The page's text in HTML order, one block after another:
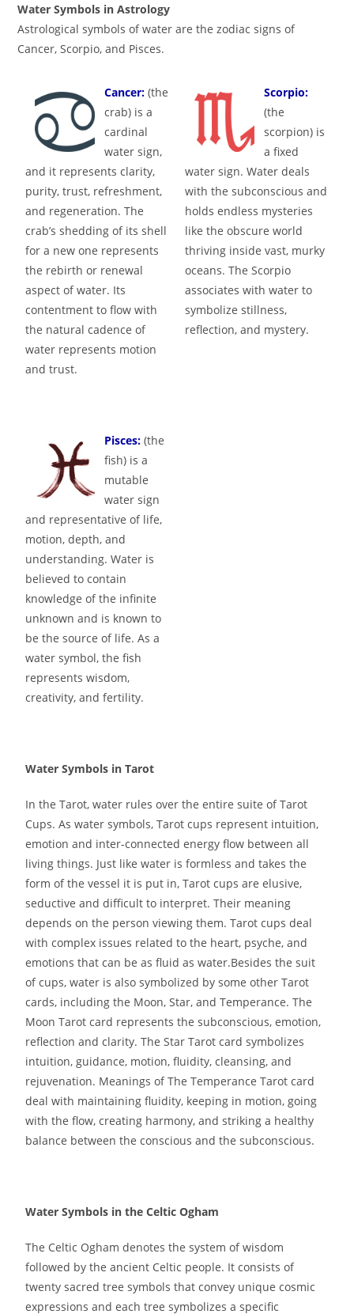
Water Symbols in Astrology
Astrological symbols of water are the zodiac signs of
Cancer, Scorpio, and Pisces.
Cancer:(the
crab) is a
cardinal
water sign,
and it represents clarity,
purity, trust, refreshment,
and regeneration. The
crab’s shedding of its shell
for a new one represents
the rebirth or renewal
aspect of water. Its
contentment to flow with
the natural cadence of
water represents motion
and trust.
Scorpio:
(the
scorpion) is
a fixed
water sign. Water deals
with the subconscious and
holds endless mysteries
like the obscure world
thriving inside vast, murky
oceans. The Scorpio
associates with water to
symbolize stillness,
reflection, and mystery.
Pisces: (the
fish) is a
mutable
water sign
and representative of life,
motion, depth, and
understanding. Water is
believed to contain
knowledge of the infinite
unknown and is known to
be the source of life. As a
water symbol, the fish
represents wisdom,
creativity, and fertility.
Water Symbols in Tarot
In the Tarot, water rules over the entire suite of Tarot
Cups. As water symbols, Tarot cups represent intuition,
emotion and inter-connected energy flow between all
living things. Just like water is formless and takes the
form of the vessel it is put in, Tarot cups are elusive,
seductive and difficult to interpret. Their meaning
depends on the person viewing them. Tarot cups deal
with complex issues related to the heart, psyche, and
emotions that can be as fluid as water.Besides the suit
of cups, water is also symbolized by some other Tarot
cards, including the Moon, Star, and Temperance. The
Moon Tarot card represents the subconscious, emotion,
reflection and clarity. The Star Tarot card symbolizes
intuition, guidance, motion, fluidity, cleansing, and
rejuvenation. Meanings of The Temperance Tarot card
deal with maintaining fluidity, keeping in motion, going
with the flow, creating harmony, and striking a healthy
balance between the conscious and the subconscious.
Water Symbols in the Celtic Ogham
The Celtic Ogham denotes the system of wisdom
followed by the ancient Celtic people. It consists of
twenty sacred tree symbols that convey unique cosmic
expressions and each tree symbolizes a specific